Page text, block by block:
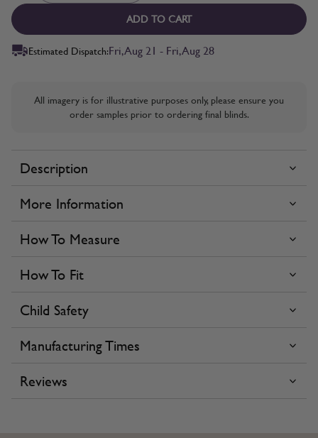
ADD TO CART
Estimated Dispatch:Fri, Aug 21 - Fri, Aug 28
All imagery is for illustrative purposes only, please ensure you
order samples prior to ordering final blinds.
Description
More Information
How To Measure
How To Fit
Child Safety
Manufacturing Times
Reviews